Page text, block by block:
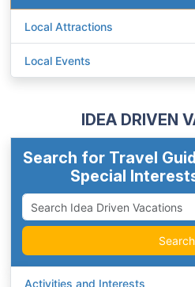
Local Attractions
Local Events
IDEA DRIVEN
Search for Travel
Special
Search
Activities and Interests